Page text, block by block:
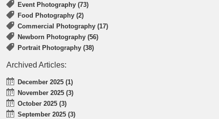
Event Photography (73)
Food Photography (2)
Commercial Photography (17)
Newborn Photography (56)
Portrait Photography (38)
Archived Articles:
December 2025 (1)
November 2025 (3)
October 2025 (3)
September 2025 (3)